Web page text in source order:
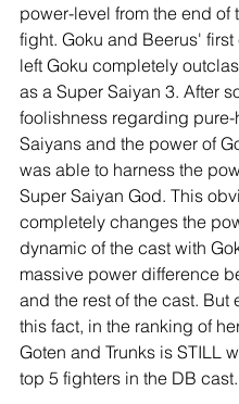
power-level from the end of
fight. Goku and Beerus'
left Goku completely
as a Super Saiyan 3. After
foolishness regarding pure-
Saiyans and the power of
was able to harness the
Super Saiyan God. This
completely changes the
dynamic of the cast with
massive power difference
and the rest of the cast. But
this fact, in the ranking of
Goten and Trunks is STILL
top 5 fighters in the DB cast.